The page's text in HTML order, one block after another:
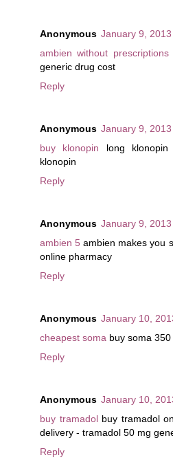
Anonymous January 9,
ambien without prescriptions
generic drug cost
Reply
Anonymous January 9,
buy klonopin long
klonopin
Reply
Anonymous January 9,
ambien 5 ambien makes you
online pharmacy
Reply
Anonymous January 10,
cheapest soma buy soma
Reply
Anonymous January 10,
buy tramadolbuy tramadol
delivery - tramadol 50 mg
Reply